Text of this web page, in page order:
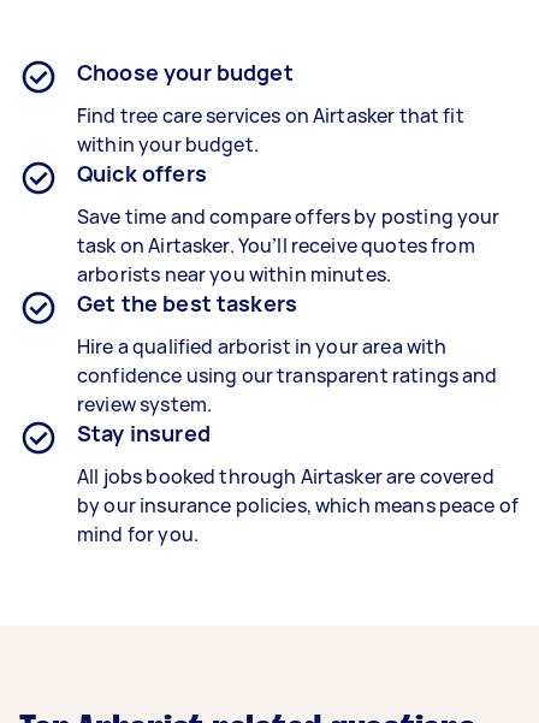
Choose your budget
Find tree care services on Airtasker that fit
within your budget.
Quick offers
Save time and compare offers by posting your
task on Airtasker. You’ll receive quotes from
arborists near you within minutes.
Get the best taskers
Hire a qualified arborist in your area with
confidence using our transparent ratings and
review system.
Stay insured
All jobs booked through Airtasker are covered
by our insurance policies, which means peace of
mind for you.